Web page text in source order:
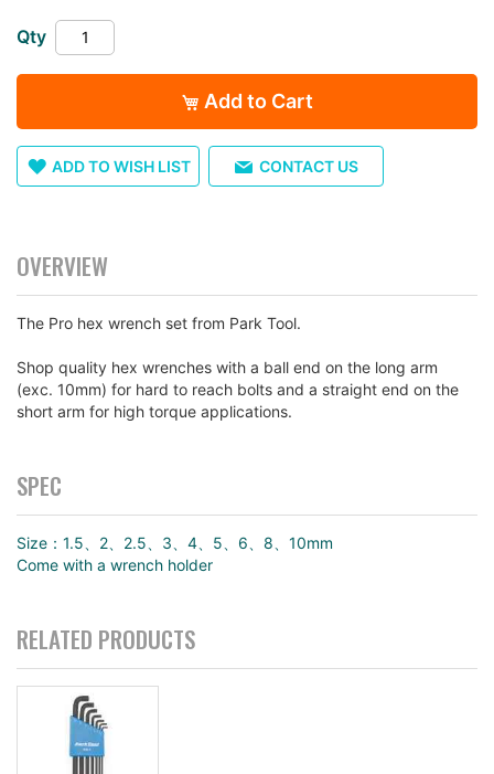
images
Qty
Add to Cart
ADD TO WISH LIST CONTACT US
OVERVIEW
The Pro hex wrench set from Park Tool.
Shop quality hex wrenches with a ball end on the long arm
(exc. 10mm) for hard to reach bolts and a straight end on the
short arm for high torque applications.
SPEC
Size：1.5、2、2.5、3、4、5、6、8、10mm
Come with a wrench holder
RELATED PRODUCTS